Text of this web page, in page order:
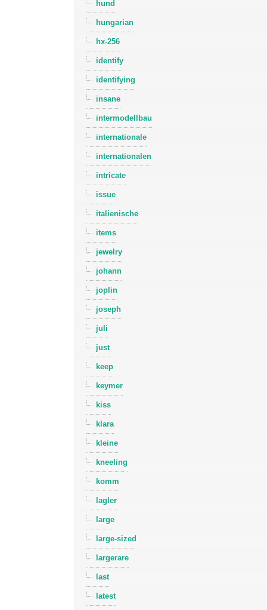
hund
hungarian
hx-256
identify
identifying
insane
intermodellbau
internationale
internationalen
intricate
issue
italienische
items
jewelry
johann
joplin
joseph
juli
just
keep
keymer
kiss
klara
kleine
kneeling
komm
lagler
large
large-sized
largerare
last
latest